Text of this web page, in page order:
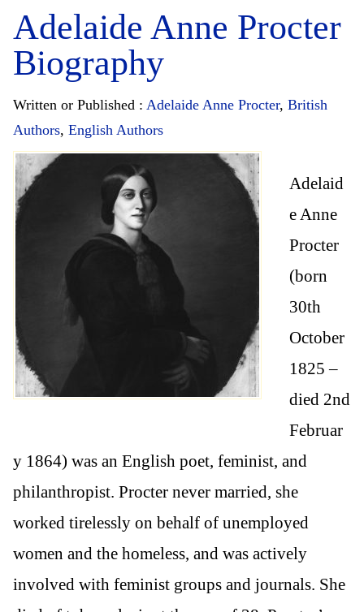
Adelaide Anne Procter
Biography
Written or Published : Adelaide Anne Procter, British
Authors, English Authors
Adelaid
e Anne
Procter
(born
30th
October
1825 –
died 2nd
Februar
y 1864) was an English poet, feminist, and
philanthropist. Procter never married, she
worked tirelessly on behalf of unemployed
women and the homeless, and was actively
involved with feminist groups and journals. She